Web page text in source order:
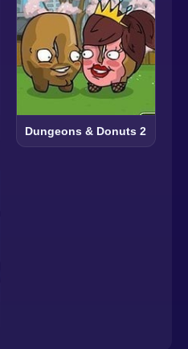
Dungeons & Donuts 2